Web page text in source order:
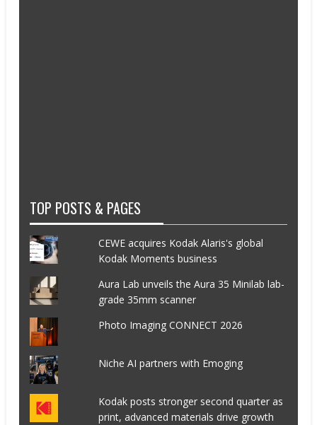
TOP POSTS & PAGES
CEWE acquires Kodak Alaris's global
Kodak Moments business
Aura Lab unveils the Aura 35 Minilab lab-
grade 35mm scanner
Photo Imaging CONNECT 2026
Niche AI partners with Emoging
Kodak posts stronger second quarter as
print, advanced materials drive growth